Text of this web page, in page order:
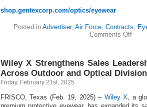
shop.gentexcorp.com/optics/eyewear
Posted in Advertiser, Air Force, Contracts
Comments Offon
Force
Laser
Eye
Wiley X Strengthens Sales
Across Outdoor and Optical
Friday, February 21st, 2025
FRISCO, Texas (Feb. 19, 2025) – Wiley X , a